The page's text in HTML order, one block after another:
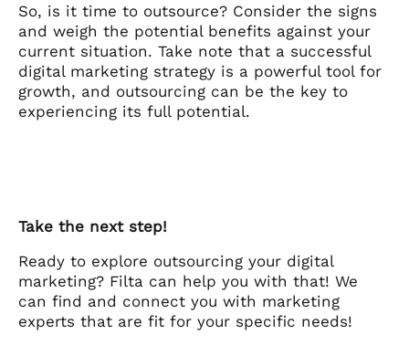
So, is it time to outsource? Consider the signs
and weigh the potential benefits against your
current situation. Take note that a successful
digital marketing strategy is a powerful tool for
growth, and outsourcing can be the key to
experiencing its full potential.
Take the next step!
Ready to explore outsourcing your digital
marketing? Filta can help you with that! We
can find and connect you with marketing
experts that are fit for your specific needs!